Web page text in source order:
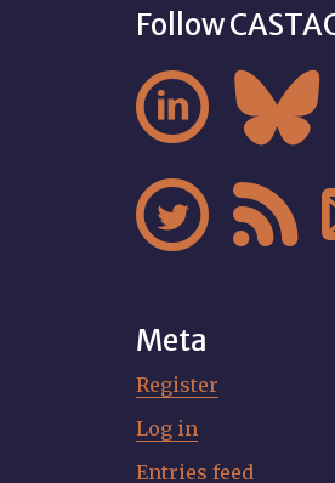
Follow
 
 
Meta
Register
Log in
Entries feed